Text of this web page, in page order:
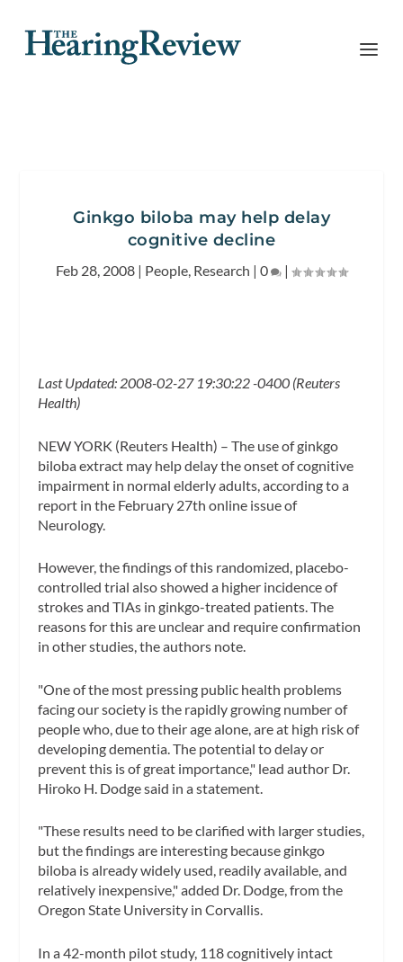
Ginkgo biloba may help delay
cognitive decline
Feb 28, 2008 | People, Research | 0 |
Last Updated: 2008-02-27 19:30:22 -0400 (Reuters
Health)
NEW YORK (Reuters Health) – The use of ginkgo
biloba extract may help delay the onset of cognitive
impairment in normal elderly adults, according to a
report in the February 27th online issue of
Neurology.
However, the findings of this randomized, placebo-
controlled trial also showed a higher incidence of
strokes and TIAs in ginkgo-treated patients. The
reasons for this are unclear and require confirmation
in other studies, the authors note.
"One of the most pressing public health problems
facing our society is the rapidly growing number of
people who, due to their age alone, are at high risk of
developing dementia. The potential to delay or
prevent this is of great importance," lead author Dr.
Hiroko H. Dodge said in a statement.
"These results need to be clarified with larger studies,
but the findings are interesting because ginkgo
biloba is already widely used, readily available, and
relatively inexpensive," added Dr. Dodge, from the
Oregon State University in Corvallis.
In a 42-month pilot study, 118 cognitively intact